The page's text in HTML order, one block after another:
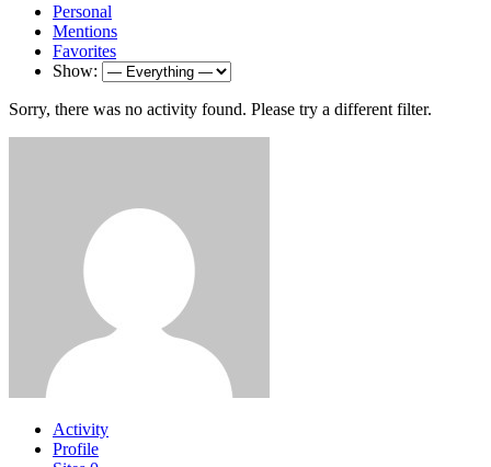
Personal
Mentions
Favorites
Show:
Sorry, there was no activity found. Please try a different filter.
Activity
Profile